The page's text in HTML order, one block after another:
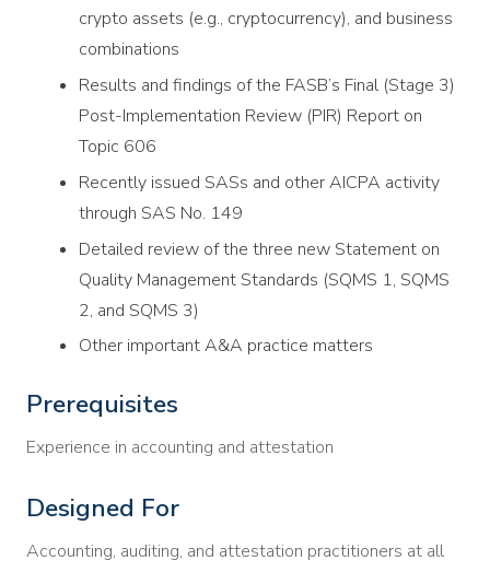
crypto assets (e.g., cryptocurrency), and business
combinations
Results and findings of the FASB’s Final (Stage 3)
Post-Implementation Review (PIR) Report on
Topic 606
Recently issued SASs and other AICPA activity
through SAS No. 149
Detailed review of the three new Statement on
Quality Management Standards (SQMS 1, SQMS
2, and SQMS 3)
Other important A&A practice matters
Prerequisites
Experience in accounting and attestation
Designed For
Accounting, auditing, and attestation practitioners at all